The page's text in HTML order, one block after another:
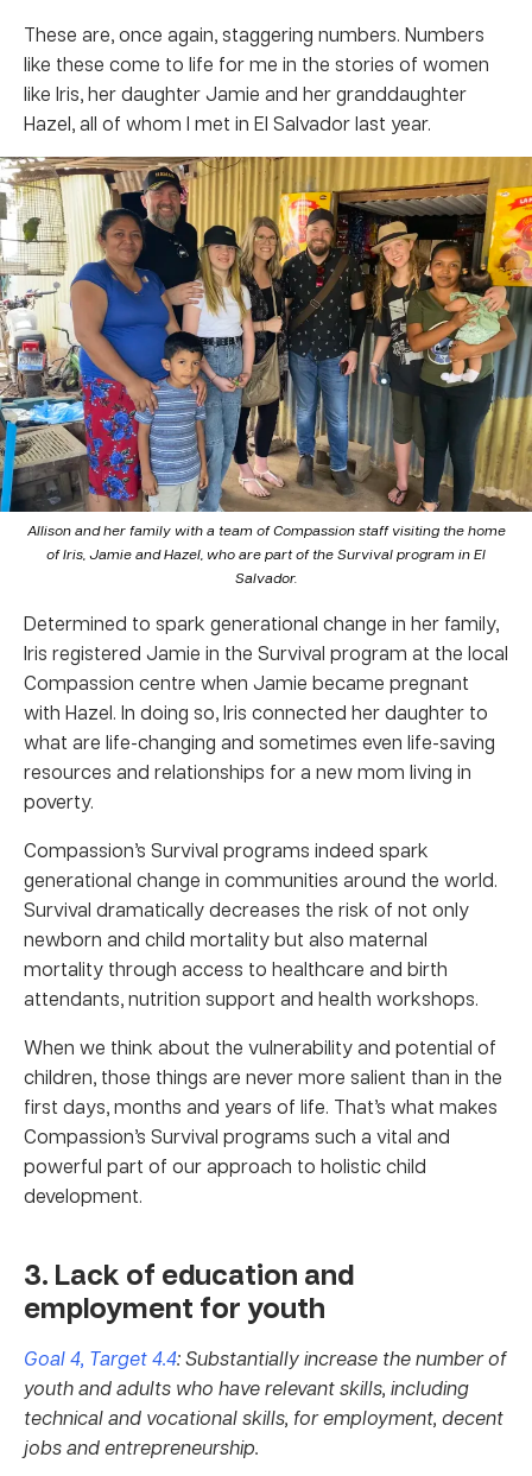
These are, once again, staggering numbers. Numbers
like these come to life for me in the stories of women
like Iris, her daughter Jamie and her granddaughter
Hazel, all of whom I met in El Salvador last year.
Allison and her family with a team of Compassion staff visiting the home
of Iris, Jamie and Hazel, who are part of the Survival program in El
Salvador.
Determined to spark generational change in her family,
Iris registered Jamie in the Survival program at the local
Compassion centre when Jamie became pregnant
with Hazel. In doing so, Iris connected her daughter to
what are life-changing and sometimes even life-saving
resources and relationships for a new mom living in
poverty.
Compassion’s Survival programs indeed spark
generational change in communities around the world.
Survival dramatically decreases the risk of not only
newborn and child mortality but also maternal
mortality through access to healthcare and birth
attendants, nutrition support and health workshops.
When we think about the vulnerability and potential of
children, those things are never more salient than in the
first days, months and years of life. That’s what makes
Compassion’s Survival programs such a vital and
powerful part of our approach to holistic child
development.
3. Lack of education and
employment for youth
Goal 4, Target 4.4: Substantially increase the number of
youth and adults who have relevant skills, including
technical and vocational skills, for employment, decent
jobs and entrepreneurship.